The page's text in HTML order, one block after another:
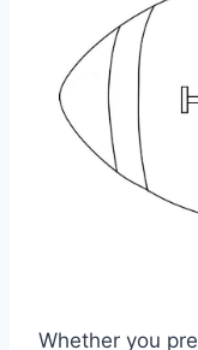
Whether you